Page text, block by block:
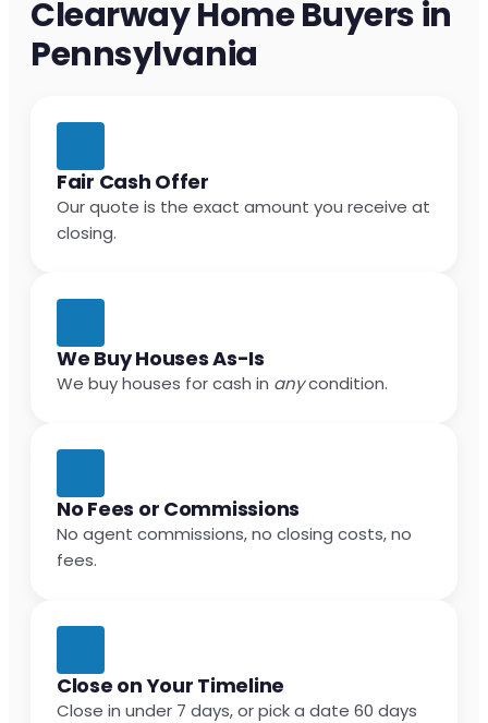
Clearway Home Buyers in
Pennsylvania
Fair Cash Offer
Our quote is the exact amount you receive at
closing.
We Buy Houses As-Is
We buy houses for cash in anycondition.
No Fees or Commissions
No agent commissions, no closing costs, no
fees.
Close on Your Timeline
Close in under 7 days, or pick a date 60 days